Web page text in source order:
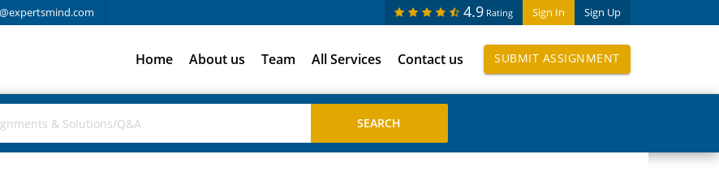
Sign In Sign Up
4.9 Rating
Home About us Team All Services Contact us SUBMIT ASSIGNMENT